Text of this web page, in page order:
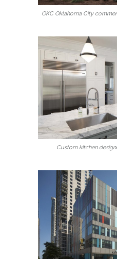
OKC Oklahoma City
Custom kitchen